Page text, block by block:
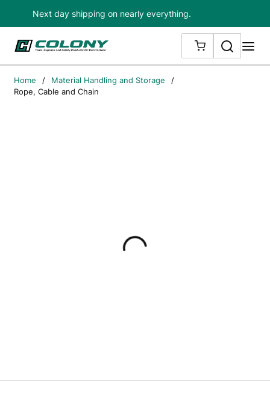
Skip to main content
Next day shipping on nearly everything.
{0} ITEMS IN
Search
Home / Material Handling and Storage
/
Rope, Cable and Chain